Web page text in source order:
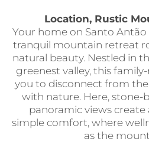
Location, Rustic
Your home on Santo
tranquil mountain retreat
natural beauty. Nestled in
greenest valley, this
you to disconnect from
with nature. Here, stone-
panoramic views
simple comfort, where
as the